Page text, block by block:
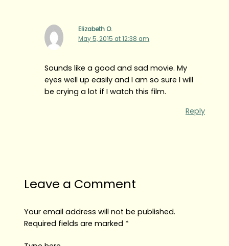
Elizabeth O.
May 5, 2015 at 12:38 am
Sounds like a good and sad movie. My
eyes well up easily and I am so sure I will
be crying a lot if I watch this film.
Reply
Leave a Comment
Your email address will not be published.
Required fields are marked *